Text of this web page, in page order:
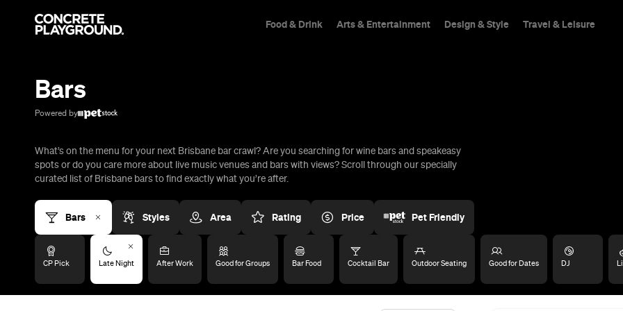
Food & Drink Arts & Entertainment Design & Style Travel & Leisure
Bars
Powered by
What’s on the menu for your next Brisbane bar crawl? Are you searching for wine bars and speakeasy
spots or do you care more about live music venues and bars with views? Scroll through our specially
curated list of Brisbane bars to find exactly what you’re after.
Bars Styles Area Rating Price Pet Friendly
CP Pick Late Night After Work Good for Groups Bar Food Cocktail Bar Outdoor Seating Good for Dates DJ
Start building your dream trip.
Click 'add to trip' on the pop up box to begin your journey. Save,
Restaurants Shops Bars Cafes Events Pubs Things To Do